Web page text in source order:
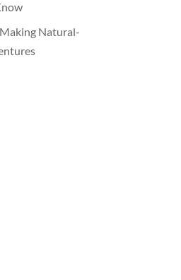
Natural-